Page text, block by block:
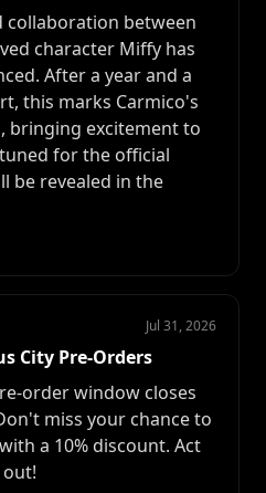
collaboration between
character Miffy has
After a year and a
this marks Carmico's
bringing excitement to
for the official
be revealed in the
Jul 31, 2026
City Pre-Orders
order window closes
miss your chance to
a 10% discount. Act